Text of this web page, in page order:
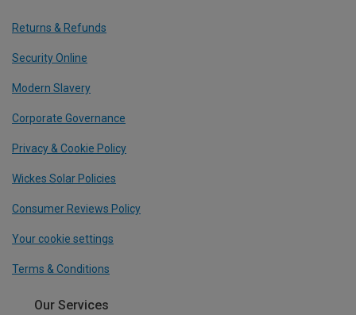
Returns & Refunds
Security Online
Modern Slavery
Corporate Governance
Privacy & Cookie Policy
Wickes Solar Policies
Consumer Reviews Policy
Your cookie settings
Terms & Conditions
Our Services